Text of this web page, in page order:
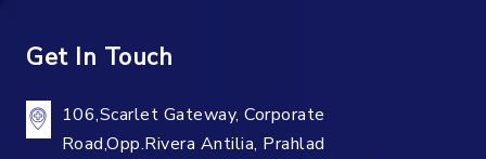
Get In Touch
106,Scarlet Gateway, Corporate
Road,Opp.Rivera Antilia, Prahlad